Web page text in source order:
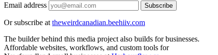
Email address Subscribe
Or subscribe at theweirdcanadian.beehiiv.com
The builder behind this media project also builds for businesses.
Affordable websites, workflows, and custom tools for